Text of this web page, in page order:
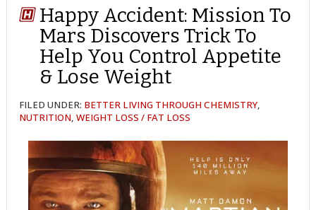
Happy Accident: Mission To
Mars Discovers Trick To
Help You Control Appetite
& Lose Weight
FILED UNDER: BETTER LIVING THROUGH CHEMISTRY,
NUTRITION,WEIGHT LOSS / FAT LOSS